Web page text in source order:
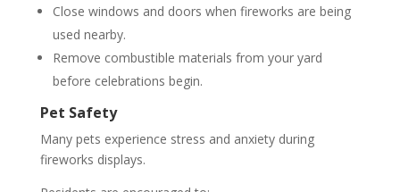
Close windows and doors when fireworks are being
used nearby.
Remove combustible materials from your yard
before celebrations begin.
Pet Safety
Many pets experience stress and anxiety during
fireworks displays.